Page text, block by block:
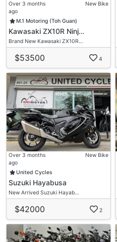
Over 3 months
ago
New Bike
M.1 Motoring (Toh Guan)
Kawasaki ZX10R Ninj…
Brand New Kawasaki ZX10R…
$53500 4
Over 3 months
ago
New Bike
United Cycles
Suzuki Hayabusa
New Arrived Suzuki Hayab…
$42000 2